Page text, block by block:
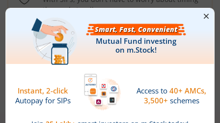
the market well anymore
Types ofMutual Funds
Debt Funds
Access debt markets and enjoy interest income from